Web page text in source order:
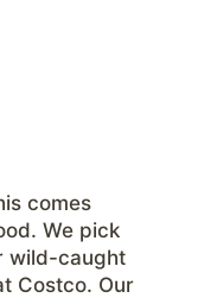
comes
We pick
wild-caught
Costco. Our